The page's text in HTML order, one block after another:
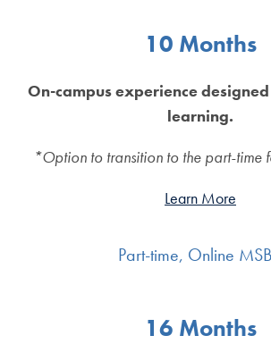
10 Months
On-campus experience
learning.
*Option to transition to the part-time
Learn More
Part-time, Online
16 Months